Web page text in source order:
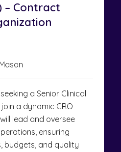
– Contract
a Senior Clinical
a dynamic CRO
lead and oversee
ensuring
budgets, and quality